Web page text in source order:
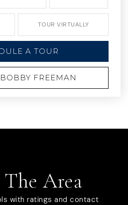
TOUR VIRTUALLY
A TOUR
FREEMAN
Area
with ratings and contact